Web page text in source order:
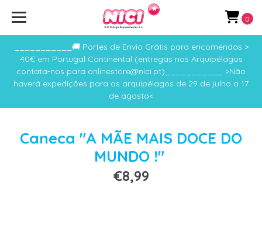
___________🚚 Portes de Envio Grátis para encomendas >
40€ em Portugal Continental (entregas nos Arquipélagos
contata-nos para onlinestore@nici.pt)___________ >Não
haverá expedições para os arquipélagos de 29 de julho a 17
de agosto<
0
Caneca "A MÃE MAIS DOCE DO
MUNDO !"
€8,99